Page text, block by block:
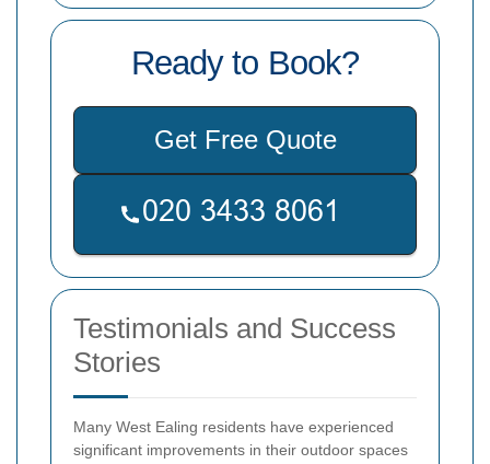
Ready to Book?
Get Free Quote
Testimonials and Success
Stories
Many West Ealing residents have experienced
significant improvements in their outdoor spaces